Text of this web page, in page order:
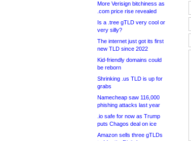
More Verisign bitchiness as
.com price rise revealed
Is a .tree gTLD very cool or
very silly?
The internet just got its first
new TLD since 2022
Kid-friendly domains could
be reborn
Shrinking .us TLD is up for
grabs
Namecheap saw 116,000
phishing attacks last year
.io safe for now as Trump
puts Chagos deal on ice
Amazon sells three gTLDs